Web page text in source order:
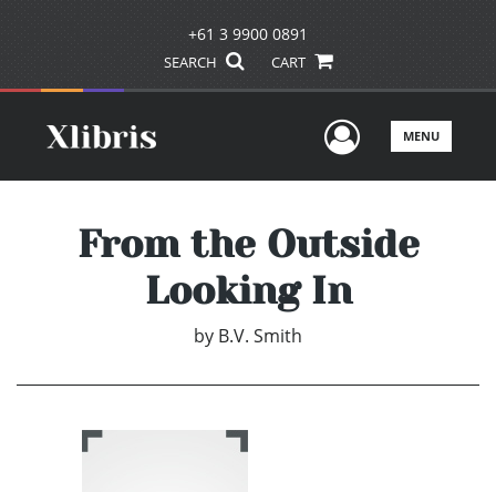
+61 3 9900 0891
SEARCH CART
UserMENU
From the Outside
Looking In
by B.V. Smith